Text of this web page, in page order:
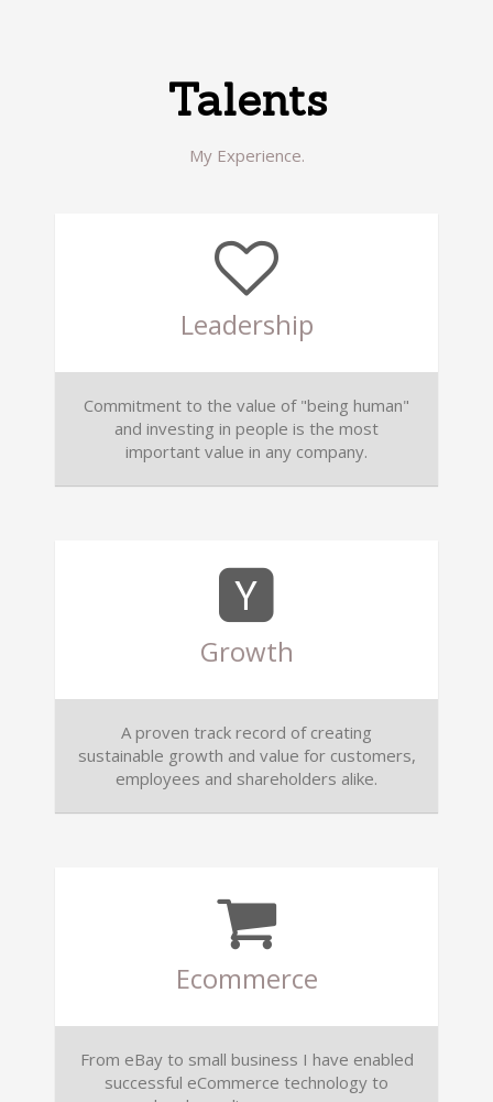
Talents
My Experience.
Leadership
Commitment to the value of "being human"
and investing in people is the most
important value in any company.
Growth
A proven track record of creating
sustainable growth and value for customers,
employees and shareholders alike.
Ecommerce
From eBay to small business I have enabled
successful eCommerce technology to